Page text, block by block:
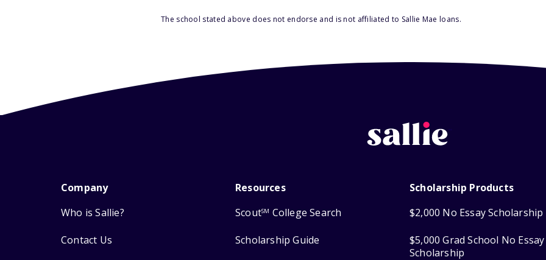
The school stated above does not endorse and is not affiliated to Sallie Mae loans.
Company
Who is Sallie?
Contact Us
Resources
ScoutSM College Search
Scholarship Guide
Scholarship Products
$2,000 No Essay Scholarship
$5,000 Grad School No Essay
Scholarship